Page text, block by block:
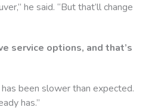
he said. “But that’ll change
service options, and that’s
been slower than expected.
has.”